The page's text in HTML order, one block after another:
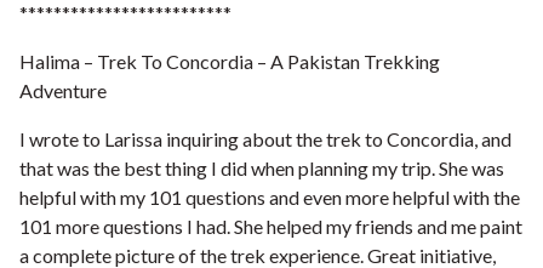
*************************
Halima – Trek To Concordia – A Pakistan Trekking
Adventure
I wrote to Larissa inquiring about the trek to Concordia, and
that was the best thing I did when planning my trip. She was
helpful with my 101 questions and even more helpful with the
101 more questions I had. She helped my friends and me paint
a complete picture of the trek experience. Great initiative,